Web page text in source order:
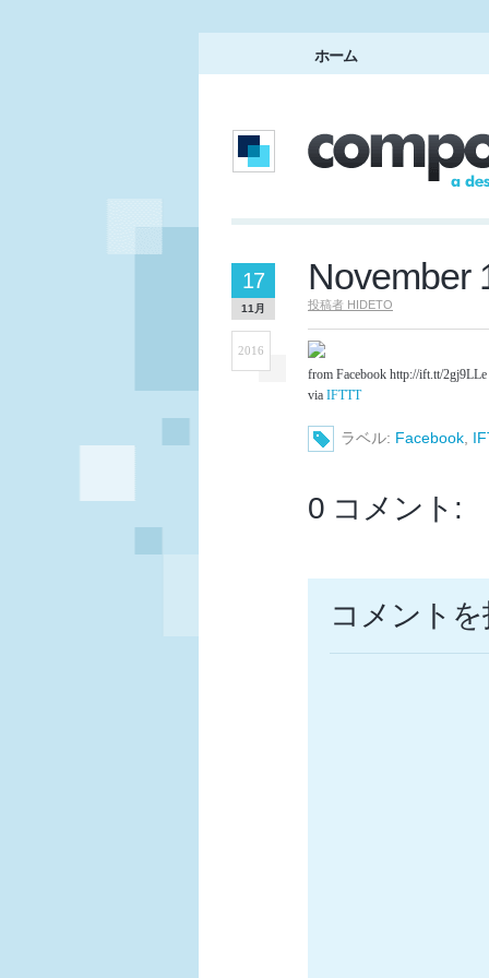
ホーム
November
投稿者 HIDETO
17
11月
2016
from Facebook http://ift.tt/2gj9LLe
via IFTTT
ラベル: Facebook
0 コメント:
コメント